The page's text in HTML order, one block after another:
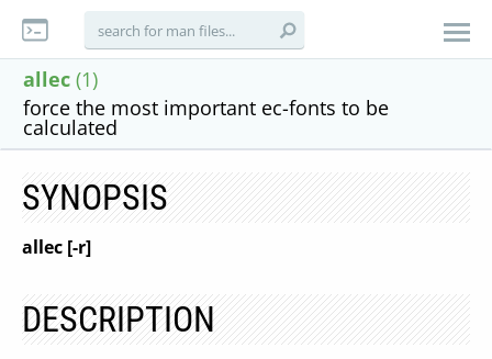
allec (1)
force the most important ec-fonts to be
calculated
SYNOPSIS
allec [-r]
DESCRIPTION